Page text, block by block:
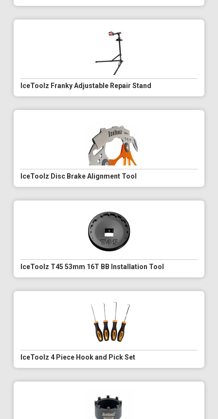
IceToolz Franky Adjustable Repair Stand
IceToolz Disc Brake Alignment Tool
IceToolz T45 53mm 16T BB Installation Tool
IceToolz 4 Piece Hook and Pick Set